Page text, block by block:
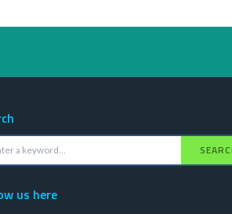
us here